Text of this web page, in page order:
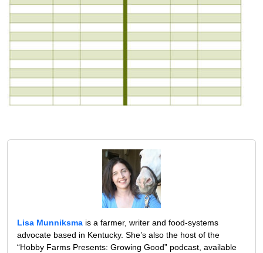
Lisa Munniksma is a farmer, writer and food-systems
advocate based in Kentucky. She’s also the host of the
“Hobby Farms Presents: Growing Good” podcast, available